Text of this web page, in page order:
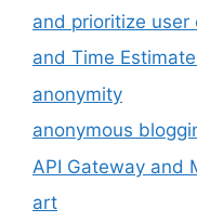
and prioritize user
and Time
anonymity
anonymous
API Gateway and
art